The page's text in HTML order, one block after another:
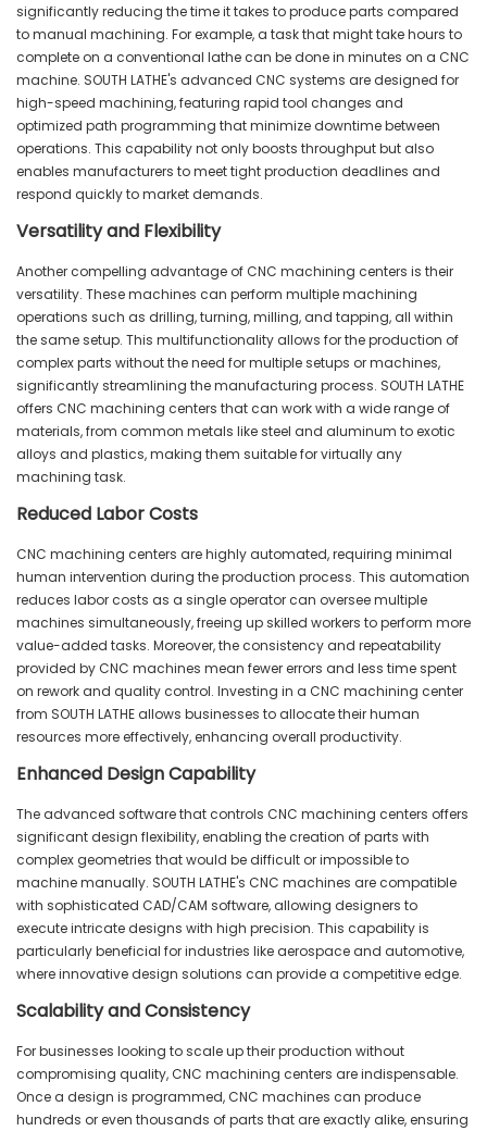
significantly reducing the time it takes to produce parts compared
to manual machining. For example, a task that might take hours to
complete on a conventional lathe can be done in minutes on a CNC
machine. SOUTH LATHE's advanced CNC systems are designed for
high-speed machining, featuring rapid tool changes and
optimized path programming that minimize downtime between
operations. This capability not only boosts throughput but also
enables manufacturers to meet tight production deadlines and
respond quickly to market demands.
Versatility and Flexibility
Another compelling advantage of CNC machining centers is their
versatility. These machines can perform multiple machining
operations such as drilling, turning, milling, and tapping, all within
the same setup. This multifunctionality allows for the production of
complex parts without the need for multiple setups or machines,
significantly streamlining the manufacturing process. SOUTH LATHE
offers CNC machining centers that can work with a wide range of
materials, from common metals like steel and aluminum to exotic
alloys and plastics, making them suitable for virtually any
machining task.
Reduced Labor Costs
CNC machining centers are highly automated, requiring minimal
human intervention during the production process. This automation
reduces labor costs as a single operator can oversee multiple
machines simultaneously, freeing up skilled workers to perform more
value-added tasks. Moreover, the consistency and repeatability
provided by CNC machines mean fewer errors and less time spent
on rework and quality control. Investing in a CNC machining center
from SOUTH LATHE allows businesses to allocate their human
resources more effectively, enhancing overall productivity.
Enhanced Design Capability
The advanced software that controls CNC machining centers offers
significant design flexibility, enabling the creation of parts with
complex geometries that would be difficult or impossible to
machine manually. SOUTH LATHE's CNC machines are compatible
with sophisticated CAD/CAM software, allowing designers to
execute intricate designs with high precision. This capability is
particularly beneficial for industries like aerospace and automotive,
where innovative design solutions can provide a competitive edge.
Scalability and Consistency
For businesses looking to scale up their production without
compromising quality, CNC machining centers are indispensable.
Once a design is programmed, CNC machines can produce
hundreds or even thousands of parts that are exactly alike, ensuring